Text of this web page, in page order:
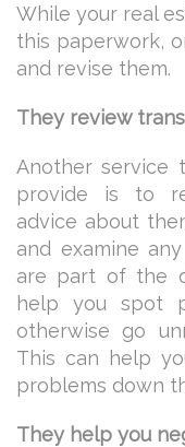
While your real
this paperwork,
and revise them.
They review
Another service
provide is to
advice about
and examine
are part of the
help you spot
otherwise go
This can help
problems down
They help you